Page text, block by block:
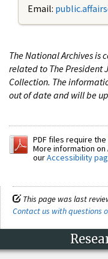
Email:
The National Archives is
related to The President
Collection. The
out of date and will be
PDF files require the
More information on
ourAccessibility
This page was last
Contact us with questions